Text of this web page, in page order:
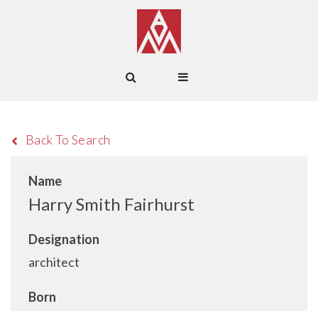
Back To Search
Name
Harry Smith Fairhurst
Designation
architect
Born